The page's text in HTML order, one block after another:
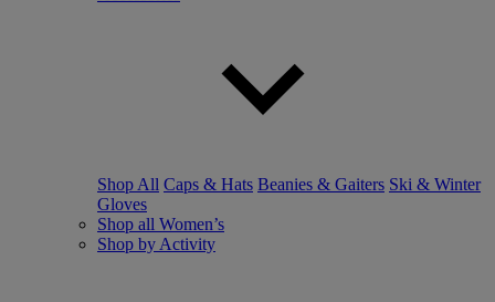
Shop All Caps & Hats Beanies & Gaiters Ski & Winter
Gloves
Shop all Women’s
Shop by Activity